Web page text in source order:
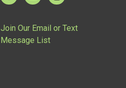
Join Our Email or Text
Message List